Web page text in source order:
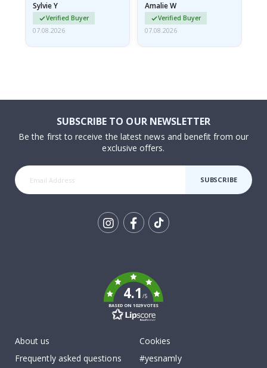
Sylvie Y
Verified Buyer
07.08.2026
Amalie W
Verified Buyer
07.08.2026
SUBSCRIBE TO OUR NEWSLETTER
Be the first to receive the latest news and benefit from our
exclusive offers.
SUBSCRIBE
4.1/5
BASED ON 1029 VOTES
About us
Frequently asked questions
Cookies
#yesnamly